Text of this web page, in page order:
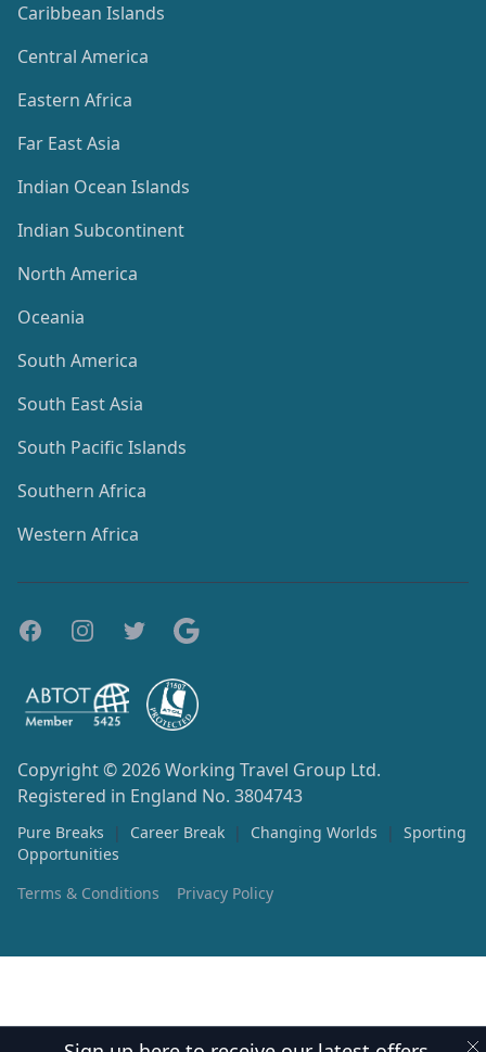
Caribbean Islands
Central America
Eastern Africa
Far East Asia
Indian Ocean Islands
Indian Subcontinent
North America
Oceania
South America
South East Asia
South Pacific Islands
Southern Africa
Western Africa
Copyright © 2026Working Travel Group Ltd.
Registered in England No. 3804743
Pure Breaks | Career Break | Changing Worlds |
Sporting
Opportunities
Terms & Conditions
Privacy Policy